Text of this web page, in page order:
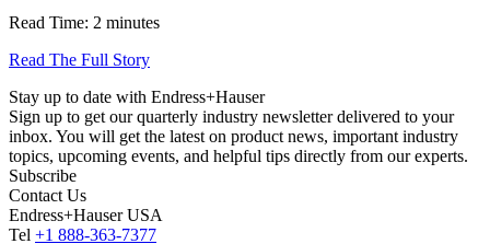
Read Time: 2 minutes
Read The Full Story
Stay up to date with Endress+Hauser
Sign up to get our quarterly industry newsletter delivered to your
inbox. You will get the latest on product news, important industry
topics, upcoming events, and helpful tips directly from our experts.
Subscribe
Contact Us
Endress+Hauser USA
Tel +1 888-363-7377